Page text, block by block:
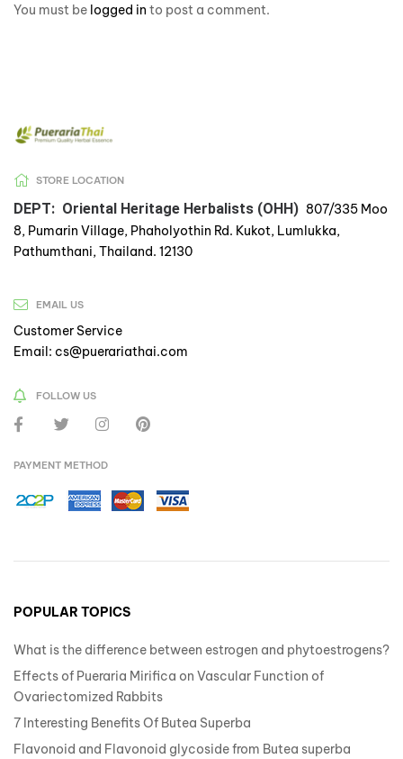
You must be logged in to post a comment.
STORE LOCATION
DEPT: Oriental Heritage Herbalists (OHH) 807/335 Moo
8, Pumarin Village, Phaholyothin Rd. Kukot, Lumlukka,
Pathumthani, Thailand. 12130
EMAIL US
Customer Service
Email: cs@puerariathai.com
FOLLOW US
PAYMENT METHOD
POPULAR TOPICS
What is the difference between estrogen and phytoestrogens?
Effects of Pueraria Mirifica on Vascular Function of
Ovariectomized Rabbits
7 Interesting Benefits Of Butea Superba
Flavonoid and Flavonoid glycoside from Butea superba